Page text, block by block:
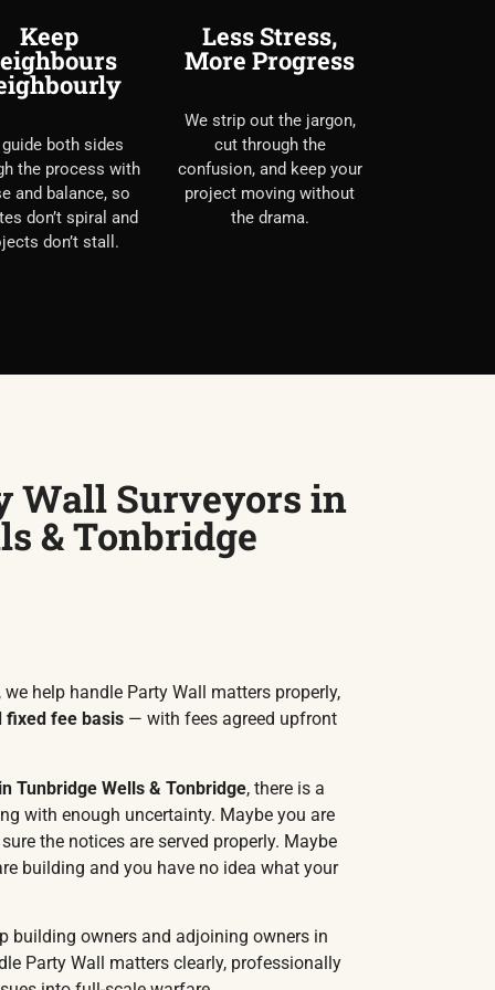
Keep
both sides
the process with
and balance, so
don’t spiral and
don’t stall.
Less Stress,
More Progress
We strip out the jargon,
cut through the
confusion, and keep your
project moving without
the drama.
Wall Surveyors in
& Tonbridge
help handle Party Wall matters properly,
fixed fee basis — with fees agreed upfront
Tunbridge Wells & Tonbridge, there is a
with enough uncertainty. Maybe you are
the notices are served properly. Maybe
building and you have no idea what your
building owners and adjoining owners in
Party Wall matters clearly, professionally